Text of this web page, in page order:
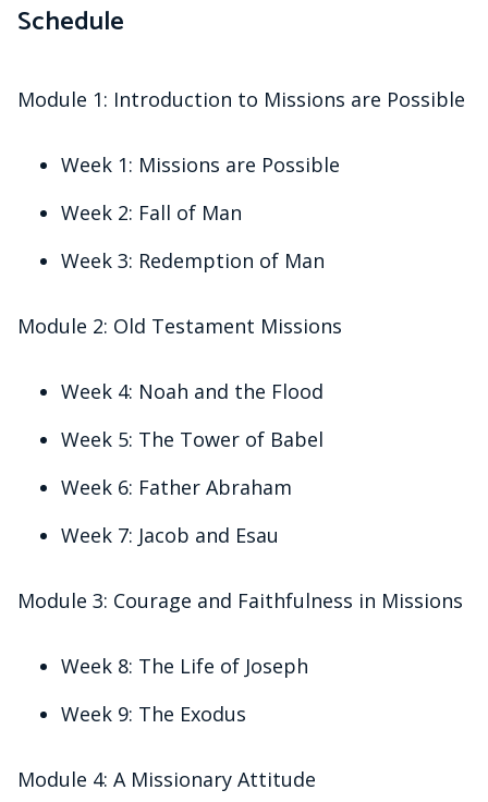
Schedule
Module 1: Introduction to Missions are Possible
Week 1: Missions are Possible
Week 2: Fall of Man
Week 3: Redemption of Man
Module 2: Old Testament Missions
Week 4: Noah and the Flood
Week 5: The Tower of Babel
Week 6: Father Abraham
Week 7: Jacob and Esau
Module 3: Courage and Faithfulness in Missions
Week 8: The Life of Joseph
Week 9: The Exodus
Module 4: A Missionary Attitude